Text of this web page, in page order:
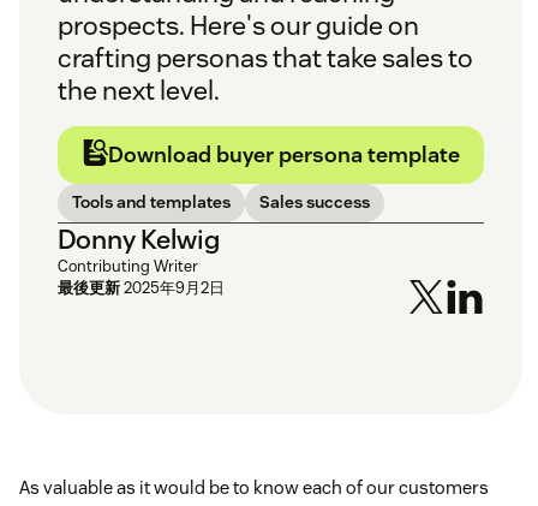
prospects. Here's our guide on
crafting personas that take sales to
the next level.
Download buyer persona template
Tools and templates Sales success
Donny Kelwig
Contributing Writer
最後更新2025年9月2日
As valuable as it would be to know each of our customers